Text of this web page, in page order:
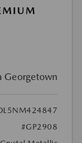
Georgetown
#GP2908